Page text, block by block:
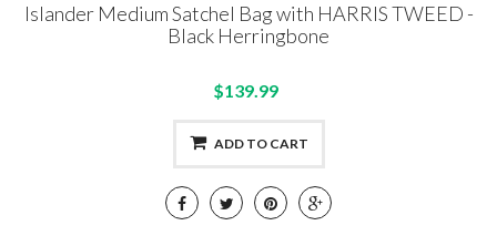
Islander Medium Satchel Bag with HARRIS TWEED -
Black Herringbone
$139.99
ADD TO CART